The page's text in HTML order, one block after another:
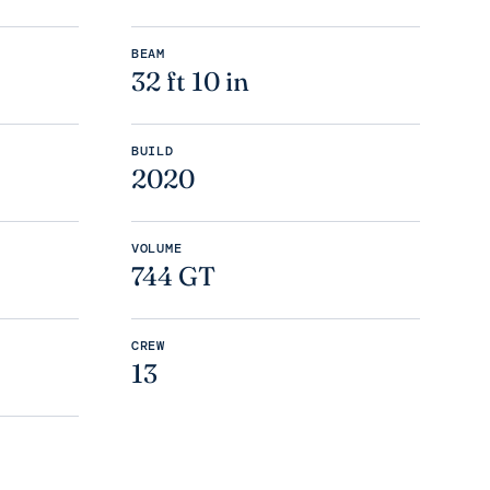
BEAM
32 ft 10 in
BUILD
2020
VOLUME
744 GT
CREW
13